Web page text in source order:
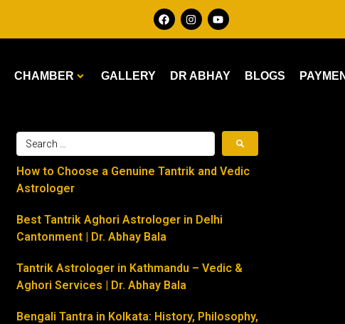
CHAMBER GALLERY DR ABHAY BLOGS
How to Choose a Genuine Tantrik and Vedic
Astrologer
Best Tantrik Aghori Astrologer in Delhi
Cantonment | Dr. Abhay Bala
Tantrik Astrologer in Kathmandu – Vedic &
Aghori Services | Dr. Abhay Bala
Bengali Tantra in Kolkata: History, Philosophy,